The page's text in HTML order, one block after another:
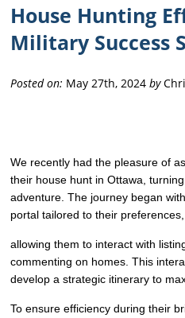
House Hunting
Military Success
Posted on: May 27th, 2024by
We recently had the pleasure of
their house hunt in Ottawa,
adventure. The journey began
portal tailored to their preferences,
allowing them to interact with
commenting on homes. This
develop a strategic itinerary to
To ensure efficiency during their